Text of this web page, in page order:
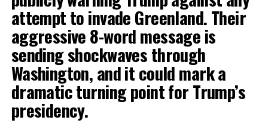
attempt to invade Greenland. Their
aggressive 8-word message is
sending shockwaves through
Washington, and it could mark a
dramatic turning point for Trump’s
presidency.